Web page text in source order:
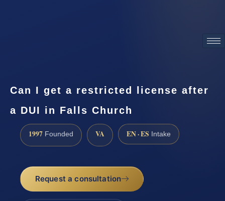
Can I get a restricted license after
a DUI in Falls Church
1997 Founded VA EN · ES Intake
Request a consultation